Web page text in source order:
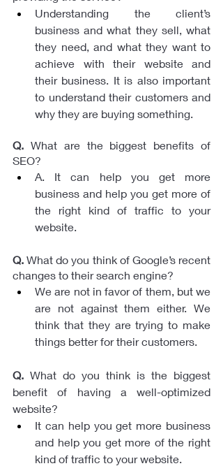
Understanding the client’s
business and what they sell, what
they need, and what they want to
achieve with their website and
their business. It is also important
to understand their customers and
why they are buying something.
Q. What are the biggest benefits of
SEO?
A. It can help you get more
business and help you get more of
the right kind of traffic to your
website.
Q. What do you think of Google’s recent
changes to their search engine?
We are not in favor of them, but we
are not against them either. We
think that they are trying to make
things better for their customers.
Q. What do you think is the biggest
benefit of having a well-optimized
website?
It can help you get more business
and help you get more of the right
kind of traffic to your website.